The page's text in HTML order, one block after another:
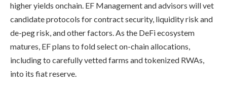
higher yields onchain. EF Management and advisors will vet
candidate protocols for contract security, liquidity risk and
de-peg risk, and other factors. As the DeFi ecosystem
matures, EF plans to fold select on-chain allocations,
including to carefully vetted farms and tokenized RWAs,
into its fiat reserve.